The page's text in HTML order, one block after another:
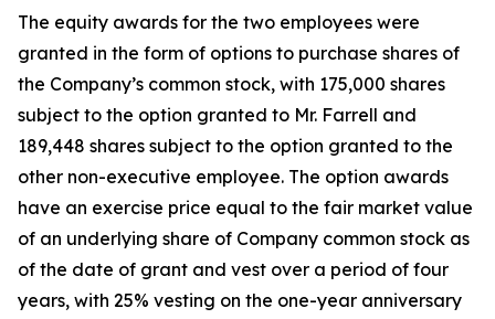
The equity awards for the two employees were
granted in the form of options to purchase shares of
the Company’s common stock, with 175,000 shares
subject to the option granted to Mr. Farrell and
189,448 shares subject to the option granted to the
other non-executive employee. The option awards
have an exercise price equal to the fair market value
of an underlying share of Company common stock as
of the date of grant and vest over a period of four
years, with 25% vesting on the one-year anniversary